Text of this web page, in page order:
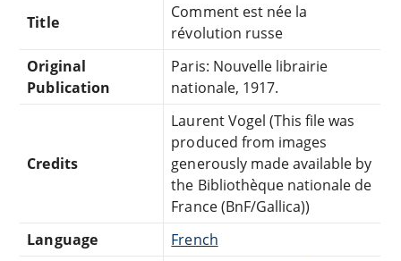
Title
Comment est née la
révolution russe
Original
Publication
Paris: Nouvelle librairie
nationale, 1917.
Credits
Laurent Vogel (This file was
produced from images
generously made available by
the Bibliothèque nationale de
France (BnF/Gallica))
Language
French